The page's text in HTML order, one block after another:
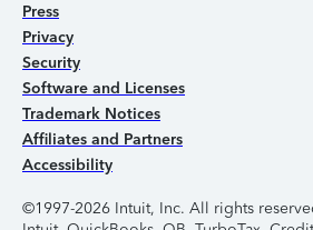
Press
Privacy
Security
Software and Licenses
Trademark Notices
Affiliates and Partners
Accessibility
©1997-2026 Intuit, Inc. All rights